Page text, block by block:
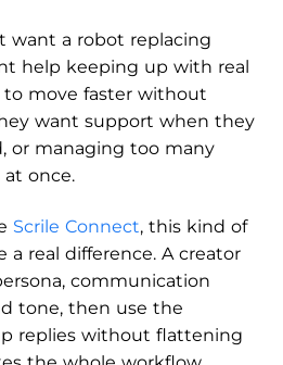
want a robot replacing
help keeping up with real
move faster without
want support when they
or managing too many
once.
Scrile Connect, this kind of
a real difference. A creator
communication
tone, then use the
replies without flattening